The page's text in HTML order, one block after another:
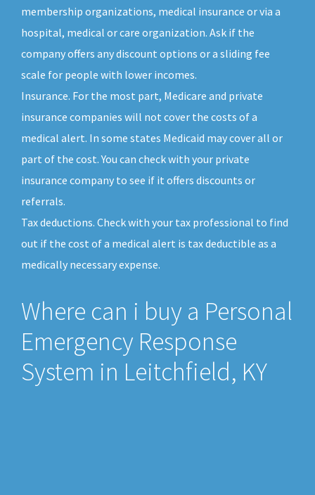
membership organizations, medical insurance or via a
hospital, medical or care organization. Ask if the
company offers any discount options or a sliding fee
scale for people with lower incomes.
Insurance. For the most part, Medicare and private
insurance companies will not cover the costs of a
medical alert. In some states Medicaid may cover all or
part of the cost. You can check with your private
insurance company to see if it offers discounts or
referrals.
Tax deductions. Check with your tax professional to find
out if the cost of a medical alert is tax deductible as a
medically necessary expense.
Where can i buy a Personal
Emergency Response
System in Leitchfield, KY